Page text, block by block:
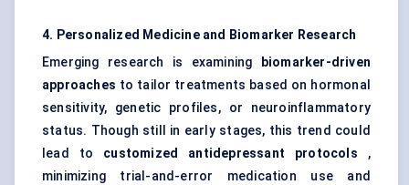
4. Personalized Medicine and Biomarker Research
Emerging research is examining
biomarker-driven
approaches to tailor treatments based on hormonal
sensitivity, genetic profiles, or neuroinflammatory
status. Though still in early stages, this trend could
lead to customized antidepressant protocols ,
minimizing trial-and-error medication use and